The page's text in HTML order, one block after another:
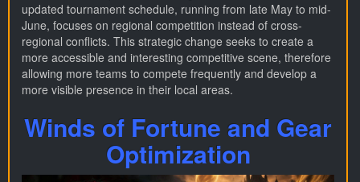
updated tournament schedule, running from late May to mid-
June, focuses on regional competition instead of cross-
regional conflicts. This strategic change seeks to create a
more accessible and interesting competitive scene, therefore
allowing more teams to compete frequently and develop a
more visible presence in their local areas.
Winds of Fortune and Gear
Optimization